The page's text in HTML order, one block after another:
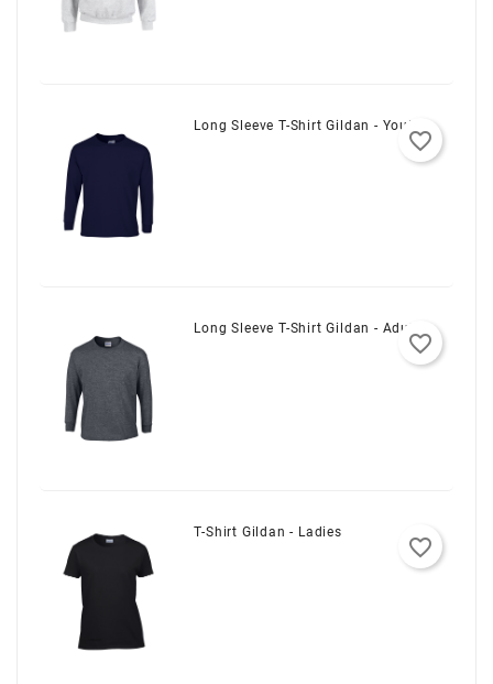
Long Sleeve T-Shirt Gildan - Youth
favorite_border
Long Sleeve T-Shirt Gildan - Adult
favorite_border
T-Shirt Gildan - Ladies
favorite_border